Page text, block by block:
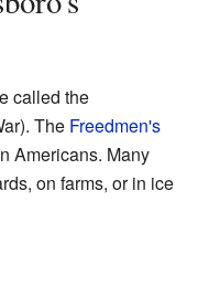
called the
The Freedmen's
Americans. Many
on farms, or in ice